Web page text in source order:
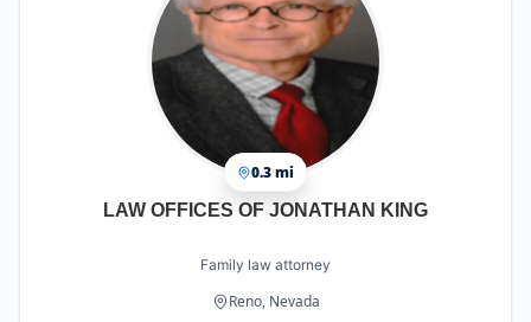
0.3 mi
LAW OFFICES OF JONATHAN KING
Family law attorney
Reno, Nevada